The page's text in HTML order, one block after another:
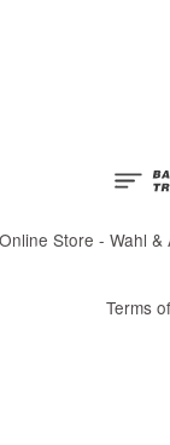
Store - Wahl
Terms